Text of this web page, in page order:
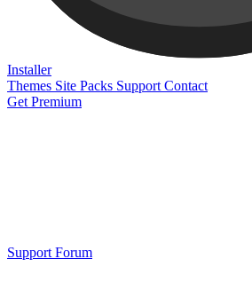
Installer
Themes Site Packs Support Contact
Get Premium
Support Forum